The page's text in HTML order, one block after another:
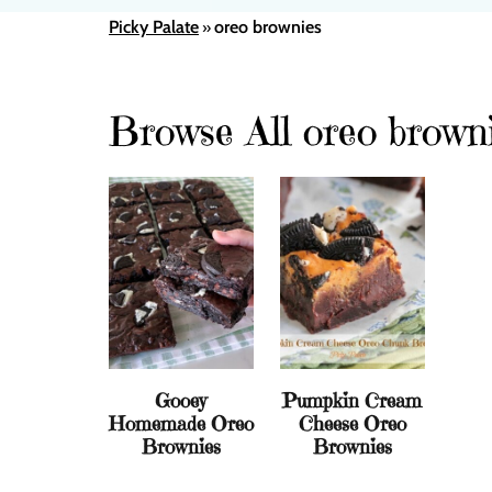
Picky Palate»oreo brownies
Browse All oreo
Gooey
Homemade Oreo
Brownies
Pumpkin Cream
Cheese Oreo
Brownies